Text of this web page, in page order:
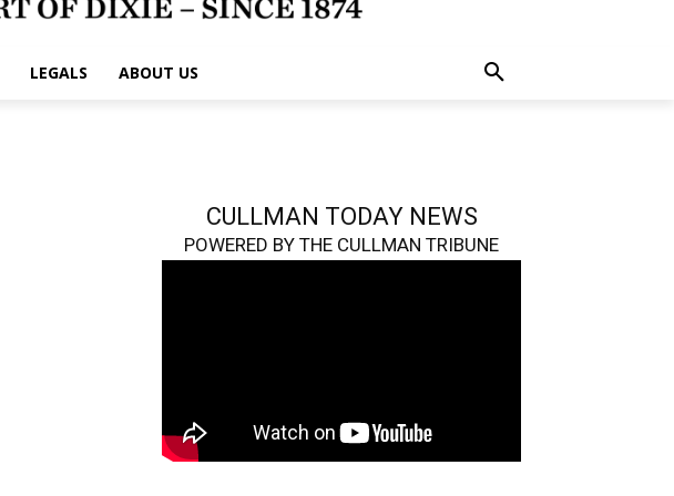
LEGALS ABOUT US
CULLMAN TODAY NEWS
POWERED BY THE CULLMAN TRIBUNE